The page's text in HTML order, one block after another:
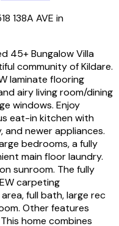
138A AVE in
45+ Bungalow Villa
community of Kildare.
laminate flooring
airy living room/dining
windows. Enjoy
eat-in kitchen with
newer appliances.
bedrooms, a fully
main floor laundry.
sunroom. The fully
carpeting
full bath, large rec
Other features
home combines